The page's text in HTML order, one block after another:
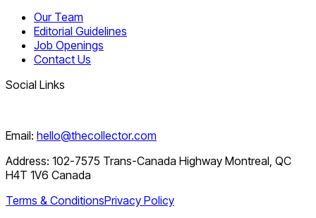
Our Team
Editorial Guidelines
Job Openings
Contact Us
Social Links
Email: hello@thecollector.com
Address: 102-7575 Trans-Canada Highway Montreal, QC
H4T 1V6 Canada
Terms & ConditionsPrivacy Policy